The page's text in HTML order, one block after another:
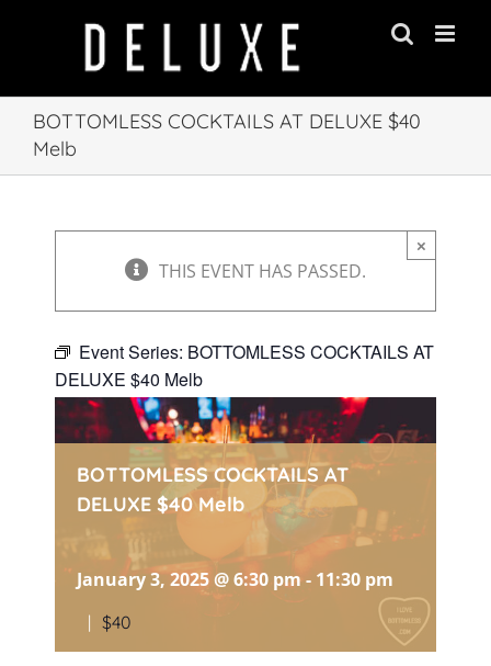
BOTTOMLESS COCKTAILS AT DELUXE $40
Melb
×
THIS EVENT HAS PASSED.
Event Series: BOTTOMLESS COCKTAILS AT
DELUXE $40 Melb
BOTTOMLESS COCKTAILS AT
DELUXE $40 Melb
January 3, 2025 @ 6:30 pm- 11:30 pm
| $40